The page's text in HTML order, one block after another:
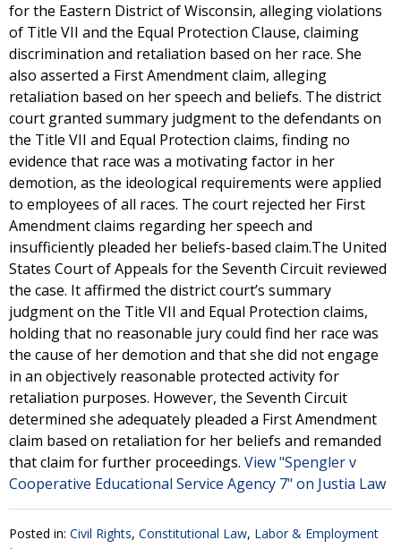
for the Eastern District of Wisconsin, alleging violations
of Title VII and the Equal Protection Clause, claiming
discrimination and retaliation based on her race. She
also asserted a First Amendment claim, alleging
retaliation based on her speech and beliefs. The district
court granted summary judgment to the defendants on
the Title VII and Equal Protection claims, finding no
evidence that race was a motivating factor in her
demotion, as the ideological requirements were applied
to employees of all races. The court rejected her First
Amendment claims regarding her speech and
insufficiently pleaded her beliefs-based claim.The United
States Court of Appeals for the Seventh Circuit reviewed
the case. It affirmed the district court’s summary
judgment on the Title VII and Equal Protection claims,
holding that no reasonable jury could find her race was
the cause of her demotion and that she did not engage
in an objectively reasonable protected activity for
retaliation purposes. However, the Seventh Circuit
determined she adequately pleaded a First Amendment
claim based on retaliation for her beliefs and remanded
that claim for further proceedings. View "Spengler v
Cooperative Educational Service Agency 7" on Justia Law
Posted in: Civil Rights, Constitutional Law, Labor & Employment